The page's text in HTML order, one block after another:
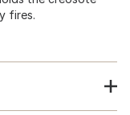
fires.